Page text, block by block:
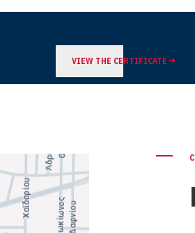
VIEW THE CERTIFICATE